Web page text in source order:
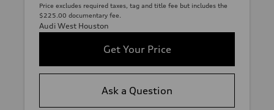
Price excludes required taxes, tag and title fee but includes the
$225.00 documentary fee.
Audi West Houston
Get Your Price
Ask a Question